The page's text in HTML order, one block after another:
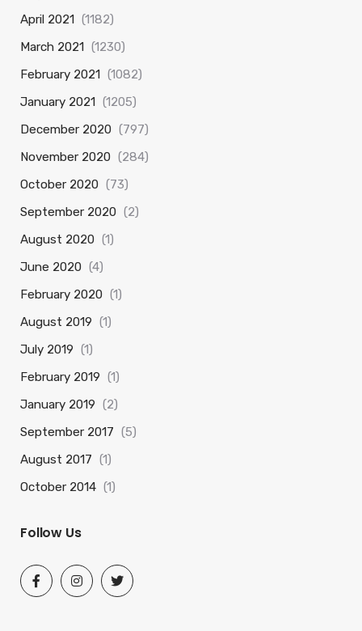
April 2021 (1182)
March 2021 (1230)
February 2021 (1082)
January 2021 (1205)
December 2020 (797)
November 2020 (284)
October 2020 (73)
September 2020 (2)
August 2020 (1)
June 2020 (4)
February 2020 (1)
August 2019 (1)
July 2019 (1)
February 2019 (1)
January 2019 (2)
September 2017 (5)
August 2017 (1)
October 2014 (1)
Follow Us